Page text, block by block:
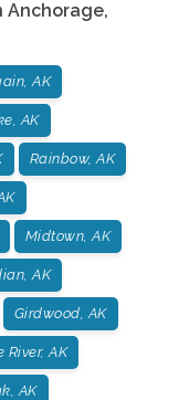
Anchorage,
AK
AK
Rainbow, AK
Midtown, AK
AK
Girdwood, AK
River, AK
AK